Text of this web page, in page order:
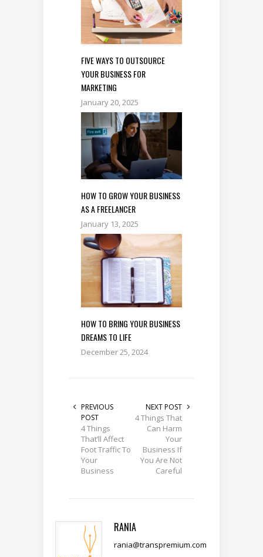
FIVE WAYS TO OUTSOURCE
YOUR BUSINESS FOR
MARKETING
January 20, 2025
HOW TO GROW YOUR BUSINESS
AS A FREELANCER
January 13, 2025
HOW TO BRING YOUR BUSINESS
DREAMS TO LIFE
December 25, 2024
PREVIOUS
POST
4 Things
That’ll Affect
Foot Traffic To
Your
Business
NEXT POST
4 Things That
Can Harm
Your
Business If
You Are Not
Careful
RANIA
rania@transpremium.com